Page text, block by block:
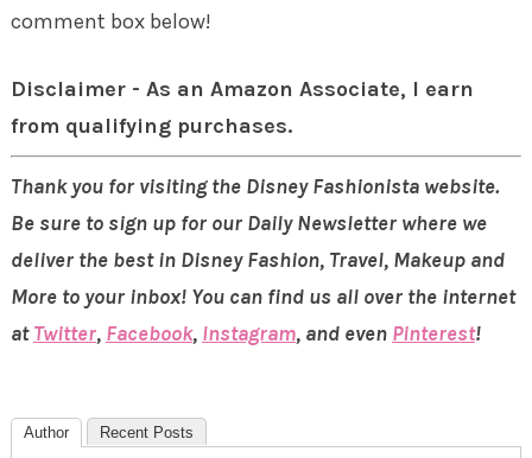
comment box below!
Disclaimer - As an Amazon Associate, I earn
from qualifying purchases.
Thank you for visiting the Disney Fashionista website.
Be sure to sign up for our Daily Newsletter where we
deliver the best in Disney Fashion, Travel, Makeup and
More to your inbox! You can find us all over the internet
atTwitter, Facebook, Instagram, and even Pinterest!
Author Recent Posts